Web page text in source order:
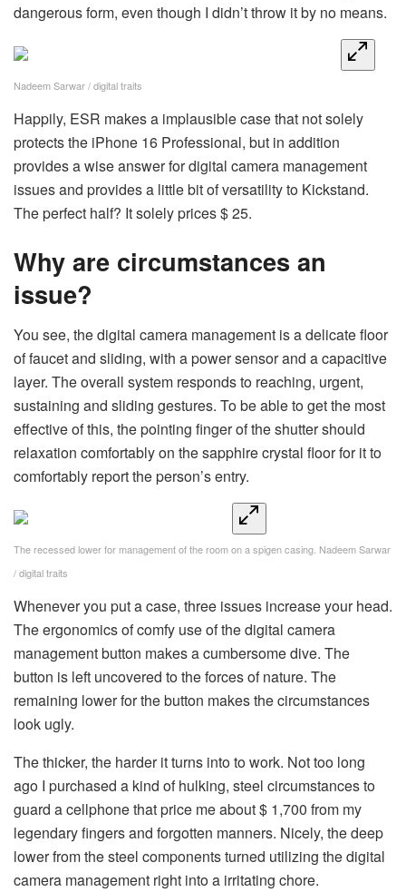
dangerous form, even though I didn’t throw it by no means.
Nadeem Sarwar / digital traits
Happily, ESR makes a implausible case that not solely
protects the iPhone 16 Professional, but in addition
provides a wise answer for digital camera management
issues and provides a little bit of versatility to Kickstand.
The perfect half? It solely prices $ 25.
Why are circumstances an
issue?
You see, the digital camera management is a delicate floor
of faucet and sliding, with a power sensor and a capacitive
layer. The overall system responds to reaching, urgent,
sustaining and sliding gestures. To be able to get the most
effective of this, the pointing finger of the shutter should
relaxation comfortably on the sapphire crystal floor for it to
comfortably report the person’s entry.
The recessed lower for management of the room on a spigen casing. Nadeem Sarwar
/ digital traits
Whenever you put a case, three issues increase your head.
The ergonomics of comfy use of the digital camera
management button makes a cumbersome dive. The
button is left uncovered to the forces of nature. The
remaining lower for the button makes the circumstances
look ugly.
The thicker, the harder it turns into to work. Not too long
ago I purchased a kind of hulking, steel circumstances to
guard a cellphone that price me about $ 1,700 from my
legendary fingers and forgotten manners. Nicely, the deep
lower from the steel components turned utilizing the digital
camera management right into a irritating chore.